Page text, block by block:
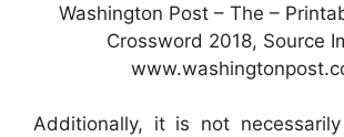
Washington Post – The –
Crossword 2018, Source
Additionally, it is not